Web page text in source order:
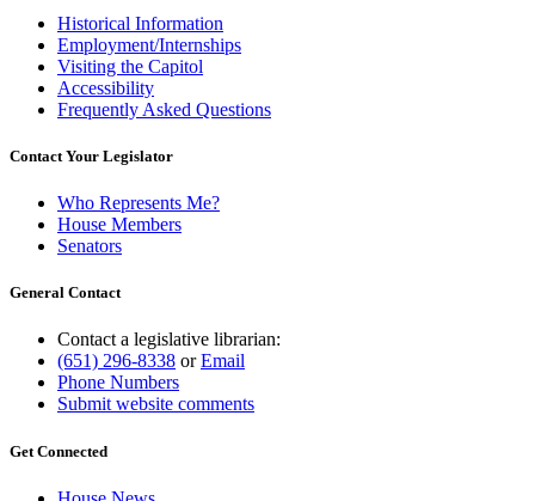
Historical Information
Employment/Internships
Visiting the Capitol
Accessibility
Frequently Asked Questions
Contact Your Legislator
Who Represents Me?
House Members
Senators
General Contact
Contact a legislative librarian:
(651) 296-8338 orEmail
Phone Numbers
Submit website comments
Get Connected